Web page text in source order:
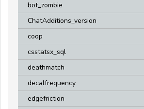
bot_zombie
ChatAdditions_version
coop
csstatsx_sql
deathmatch
decalfrequency
edgefriction